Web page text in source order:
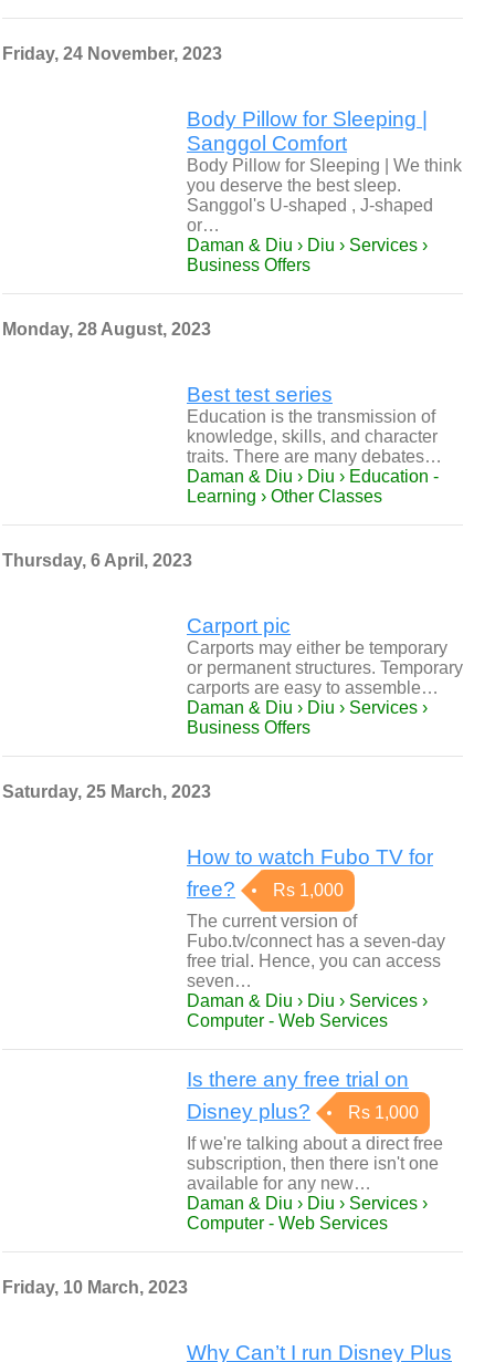
Friday, 24 November, 2023
Body Pillow for Sleeping |
Sanggol Comfort
Body Pillow for Sleeping | We think
you deserve the best sleep.
Sanggol's U-shaped , J-shaped
or…
Daman & Diu › Diu › Services ›
Business Offers
Monday, 28 August, 2023
Best test series
Education is the transmission of
knowledge, skills, and character
traits. There are many debates…
Daman & Diu › Diu › Education -
Learning › Other Classes
Thursday, 6 April, 2023
Carport pic
Carports may either be temporary
or permanent structures. Temporary
carports are easy to assemble…
Daman & Diu › Diu › Services ›
Business Offers
Saturday, 25 March, 2023
How to watch Fubo TV for
free?
Rs 1,000
The current version of
Fubo.tv/connect has a seven-day
free trial. Hence, you can access
seven…
Daman & Diu › Diu › Services ›
Computer - Web Services
Is there any free trial on
Disney plus?
Rs 1,000
If we're talking about a direct free
subscription, then there isn't one
available for any new…
Daman & Diu › Diu › Services ›
Computer - Web Services
Friday, 10 March, 2023
Why Can’t I run Disney Plus